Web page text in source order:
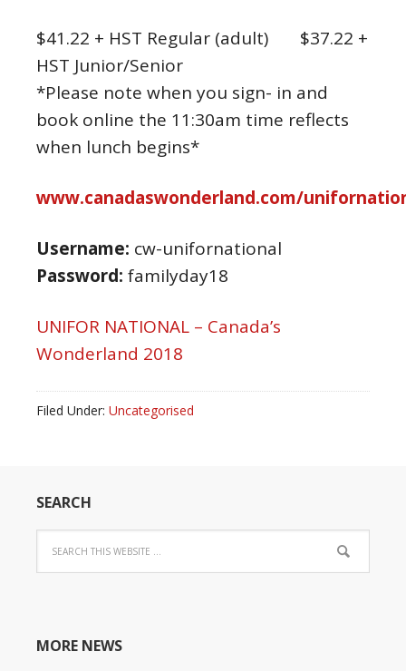
$41.22 + HST Regular (adult) $37.22 +
HST Junior/Senior
*Please note when you sign- in and
book online the 11:30am time reflects
when lunch begins*
www.canadaswonderland.com/
Username: cw-unifornational
Password: familyday18
UNIFOR NATIONAL – Canada’s
Wonderland 2018
Filed Under: Uncategorised
SEARCH
MORE NEWS